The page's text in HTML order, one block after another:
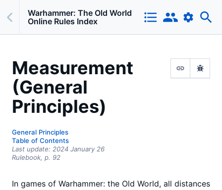
Warhammer: The Old World
Online Rules Index
Measurement
(General
Principles)
General Principles
Table of Contents
Last update: 2024 January 26
Rulebook, p. 92
In games of Warhammer: the Old World, all distances